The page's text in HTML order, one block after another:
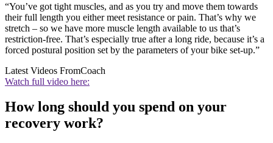
“You’ve got tight muscles, and as you try and move them towards
their full length you either meet resistance or pain. That’s why we
stretch – so we have more muscle length available to us that’s
restriction-free. That’s especially true after a long ride, because it’s a
forced postural position set by the parameters of your bike set-up.”
Latest Videos FromCoach
Watch full video here:
How long should you spend on your
recovery work?